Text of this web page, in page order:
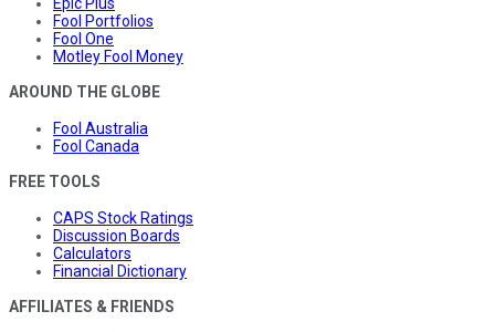
Fool Portfolios
Fool One
Motley Fool Money
AROUND THE GLOBE
Fool Australia
Fool Canada
FREE TOOLS
CAPS Stock Ratings
Discussion Boards
Calculators
Financial Dictionary
AFFILIATES & FRIENDS